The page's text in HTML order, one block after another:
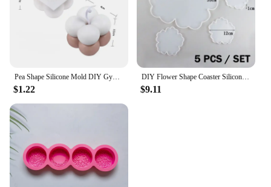
$1.22
DIY Flower Shape Coaster Silicone Mold for Epoxy Resin DIY Handmade Craft Fruit Dish Molds Clay Plaster Casting Mould Home Decor
$9.11